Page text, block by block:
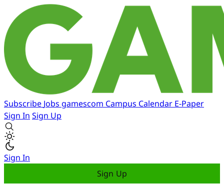
Subscribe Jobs gamescom Campus Calendar E-Paper
Sign In Sign Up
Sign In
Sign Up